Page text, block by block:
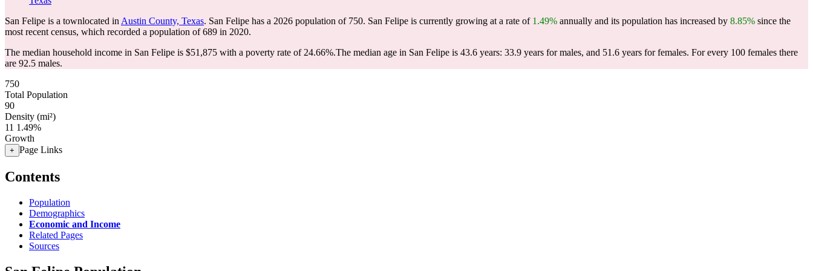
San Felipe is a townlocated in Austin County, Texas. San Felipe has a 2026 population of 750. San Felipe is currently growing at a rate of 1.49% annually and its population has increased by 8.85% since the
most recent census, which recorded a population of689 in 2020.
The median household income in San Felipe is $51,875 with a poverty rate of 24.66%.The median age in San Felipe is 43.6 years: 33.9 years for males, and 51.6 years for females. For every 100 females there
are 92.5 males.
750
Total Population
90
Density (mi²)
11 1.49%
Growth
+ Page Links
Contents
Population
Demographics
Economic and Income
Related Pages
Sources